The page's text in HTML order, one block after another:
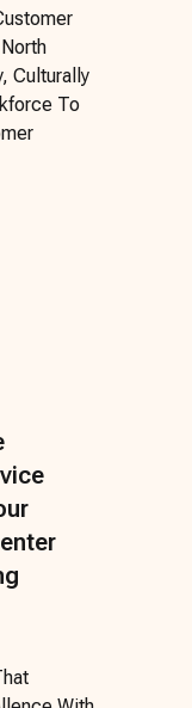
Culturally
To